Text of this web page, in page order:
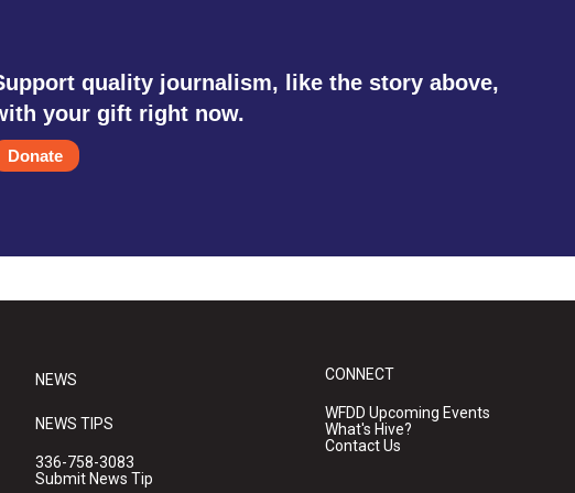
quality journalism, like the story above,
your gift right now.
Donate
NEWS
NEWS TIPS
336-758-3083
Submit News Tip
CONNECT
WFDD Upcoming Events
What's Hive?
Contact Us